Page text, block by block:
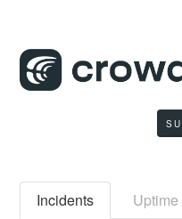
Incidents Uptime